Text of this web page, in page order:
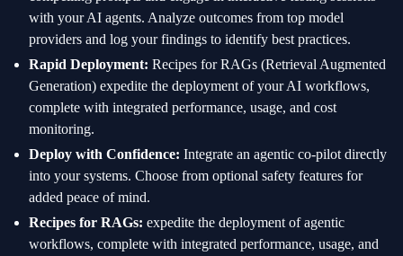
with your AI agents. Analyze outcomes from top model
providers and log your findings to identify best practices.
Rapid Deployment: Recipes for RAGs (Retrieval Augmented
Generation) expedite the deployment of your AI workflows,
complete with integrated performance, usage, and cost
monitoring.
Deploy with Confidence: Integrate an agentic co-pilot directly
into your systems. Choose from optional safety features for
added peace of mind.
Recipes for RAGs: expedite the deployment of agentic
workflows, complete with integrated performance, usage, and